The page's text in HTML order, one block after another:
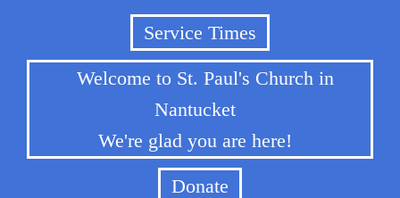
Service Times
Welcome to St. Paul's Church in
Nantucket
We're glad you are here!
Donate